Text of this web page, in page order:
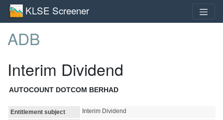
KLSE Screener
ADB
Interim Dividend
AUTOCOUNT DOTCOM BERHAD
Entitlement subject
Interim Dividend